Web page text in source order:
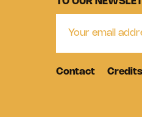
Contact Credits